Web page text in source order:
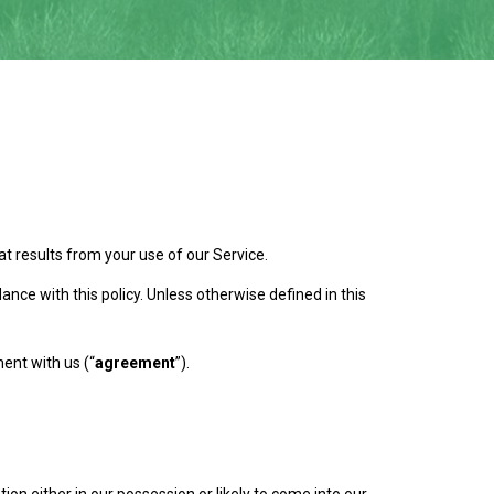
results from your use of our Service.
with this policy. Unless otherwise defined in this
with us (“agreement”).